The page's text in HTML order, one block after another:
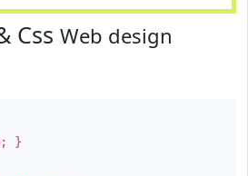
Css Web design
; }